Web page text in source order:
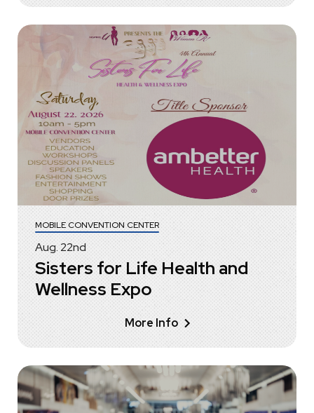
Aug. 22nd
MOBILE CONVENTION CENTER
Sisters for Life Health and
Wellness Expo
More Info